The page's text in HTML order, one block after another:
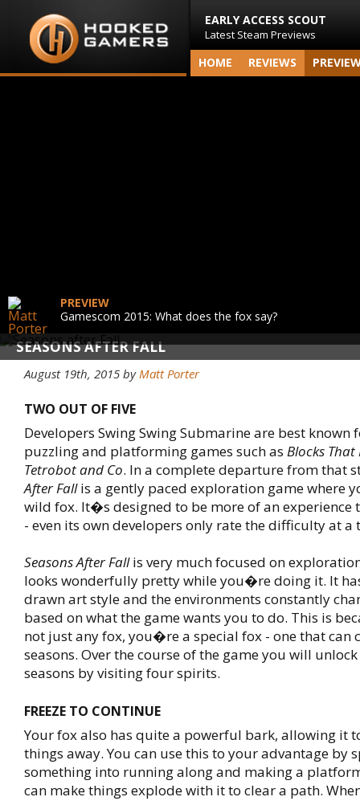
EARLY ACCESS SCOUT
Latest Steam Previews
HOME REVIEWS
SEASONS AFTER FALL
PREVIEW
Gamescom 2015: What does the fox say?
August 19th, 2015 byMatt Porter
TWO OUT OF FIVE
Developers Swing Swing Submarine are best
puzzling and platforming games such as Blocks
Tetrobot and Co. In a complete departure from that
After Fallis a gently paced exploration game where
wild fox. It�s designed to be more of an experience
- even its own developers only rate the difficulty at a
Seasons After Fallis very much focused on
looks wonderfully pretty while you�re doing it. It
drawn art style and the environments constantly
based on what the game wants you to do. This is
not just any fox, you�re a special fox - one that can
seasons. Over the course of the game you will
seasons by visiting four spirits.
FREEZE TO CONTINUE
Your fox also has quite a powerful bark, allowing it
things away. You can use this to your advantage by
something into running along and making a
can make things explode with it to clear a path.